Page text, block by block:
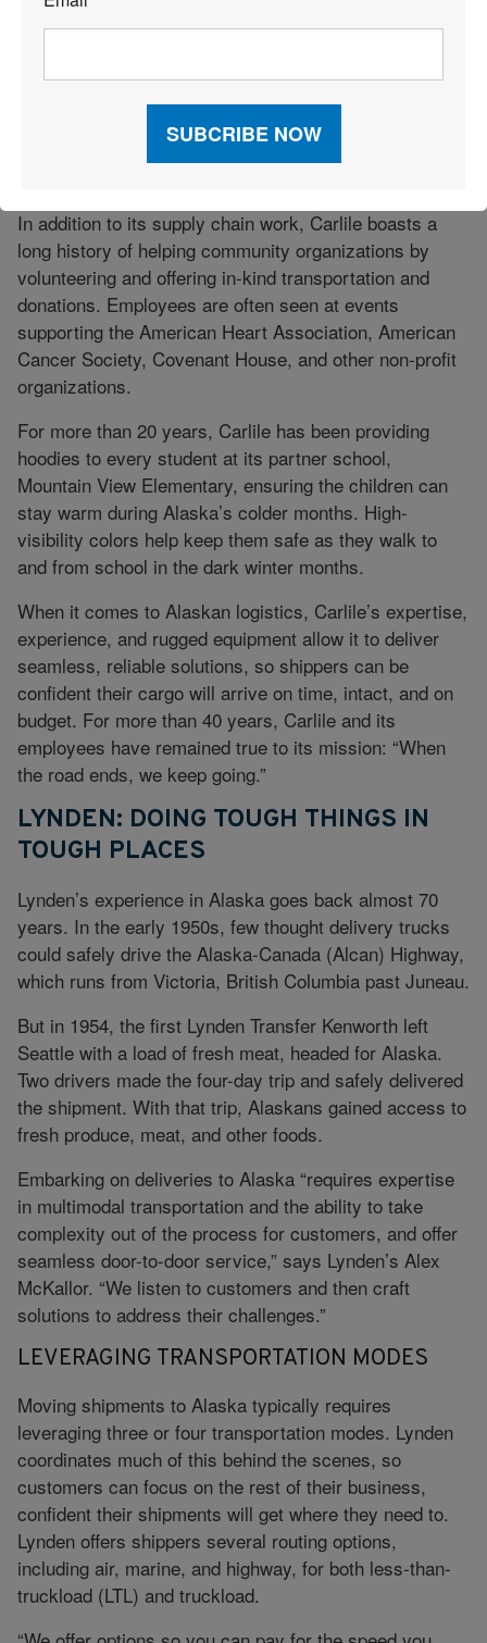
this challenge. Alaskans can have purchases shipped
terminal in Alaska, where consumers can claim them.
In addition to its supply chain work, Carlile boasts a
long history of helping community organizations by
volunteering and offering in-kind transportation and
donations. Employees are often seen at events
supporting the American Heart Association, American
Cancer Society, Covenant House, and other non-profit
organizations.
For more than 20 years, Carlile has been providing
hoodies to every student at its partner school,
Mountain View Elementary, ensuring the children can
stay warm during Alaska’s colder months. High-
visibility colors help keep them safe as they walk to
and from school in the dark winter months.
When it comes to Alaskan logistics, Carlile’s expertise,
experience, and rugged equipment allow it to deliver
seamless, reliable solutions, so shippers can be
confident their cargo will arrive on time, intact, and on
budget. For more than 40 years, Carlile and its
employees have remained true to its mission: “When
the road ends, we keep going.”
LYNDEN: DOING TOUGH THINGS IN
TOUGH PLACES
Lynden’s experience in Alaska goes back almost 70
years. In the early 1950s, few thought delivery trucks
could safely drive the Alaska-Canada (Alcan) Highway,
which runs from Victoria, British Columbia past Juneau.
But in 1954, the first Lynden Transfer Kenworth left
Seattle with a load of fresh meat, headed for Alaska.
Two drivers made the four-day trip and safely delivered
the shipment. With that trip, Alaskans gained access to
fresh produce, meat, and other foods.
Embarking on deliveries to Alaska “requires expertise
in multimodal transportation and the ability to take
complexity out of the process for customers, and offer
seamless door-to-door service,” says Lynden’s Alex
McKallor. “We listen to customers and then craft
solutions to address their challenges.”
LEVERAGING TRANSPORTATION MODES
Moving shipments to Alaska typically requires
leveraging three or four transportation modes. Lynden
coordinates much of this behind the scenes, so
customers can focus on the rest of their business,
confident their shipments will get where they need to.
Lynden offers shippers several routing options,
including air, marine, and highway, for both less-than-
truckload (LTL) and truckload.